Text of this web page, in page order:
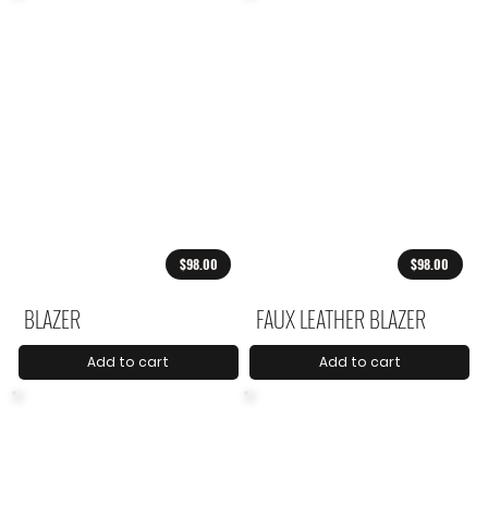
$98.00
BLAZER
Add to cart
$98.00
FAUX LEATHER BLAZER
Add to cart